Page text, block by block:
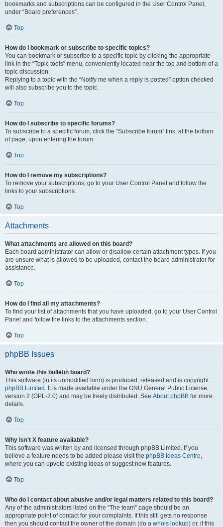
bookmarks and subscriptions can be configured in the User Control Panel,
under “Board preferences”.
Top
How do I bookmark or subscribe to specific topics?
You can bookmark or subscribe to a specific topic by clicking the appropriate
link in the “Topic tools” menu, conveniently located near the top and bottom of a
topic discussion.
Replying to a topic with the “Notify me when a reply is posted” option checked
will also subscribe you to the topic.
Top
How do I subscribe to specific forums?
To subscribe to a specific forum, click the “Subscribe forum” link, at the bottom
of page, upon entering the forum.
Top
How do I remove my subscriptions?
To remove your subscriptions, go to your User Control Panel and follow the
links to your subscriptions.
Top
Attachments
What attachments are allowed on this board?
Each board administrator can allow or disallow certain attachment types. If you
are unsure what is allowed to be uploaded, contact the board administrator for
assistance.
Top
How do I find all my attachments?
To find your list of attachments that you have uploaded, go to your User Control
Panel and follow the links to the attachments section.
Top
phpBB Issues
Who wrote this bulletin board?
This software (in its unmodified form) is produced, released and is copyright
phpBB Limited . It is made available under the GNU General Public License,
version 2 (GPL-2.0) and may be freely distributed. See About phpBB for more
details.
Top
Why isn’t X feature available?
This software was written by and licensed through phpBB Limited. If you
believe a feature needs to be added please visit the phpBB Ideas Centre,
where you can upvote existing ideas or suggest new features.
Top
Who do I contact about abusive and/or legal matters related to this board?
Any of the administrators listed on the “The team” page should be an
appropriate point of contact for your complaints. If this still gets no response
then you should contact the owner of the domain (do a whois lookup) or, if this